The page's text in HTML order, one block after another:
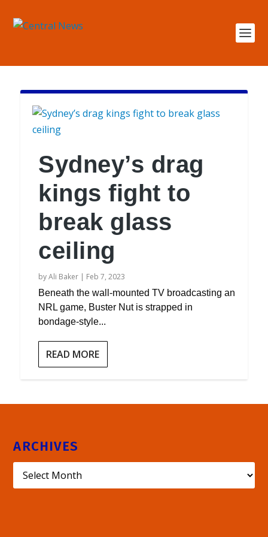
Sydney’s drag
kings fight to
break glass
ceiling
byAli Baker | Feb 7, 2023
Beneath the wall-mounted TV broadcasting an
NRL game, Buster Nut is strapped in
bondage-style...
READ MORE
ARCHIVES